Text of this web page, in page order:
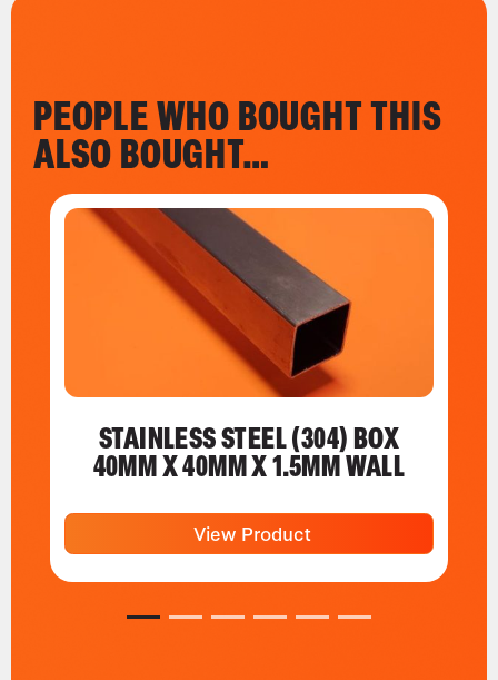
PEOPLE WHO BOUGHT THIS
ALSO BOUGHT…
STAINLESS STEEL (304) BOX
40MM X 40MM X 1.5MM WALL
View Product
1 2 3 4 5 6